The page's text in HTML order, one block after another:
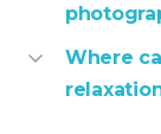
Where